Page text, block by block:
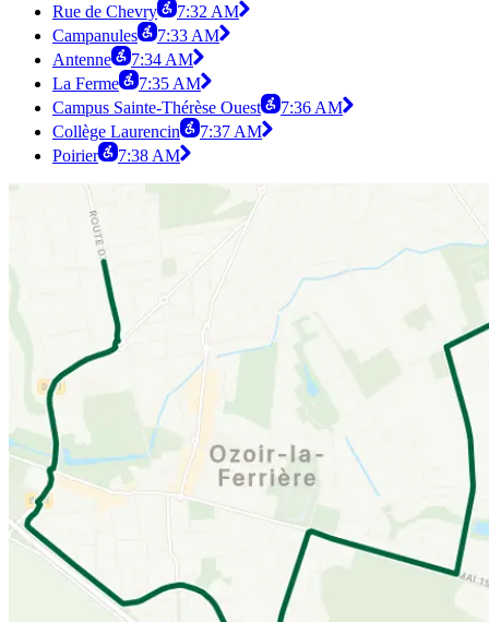
Rue de Chevry
7:32 AM
Campanules
7:33 AM
Antenne
7:34 AM
La Ferme
7:35 AM
Campus Sainte-Thérèse Ouest
7:36 AM
Collège Laurencin
7:37 AM
Poirier
7:38 AM